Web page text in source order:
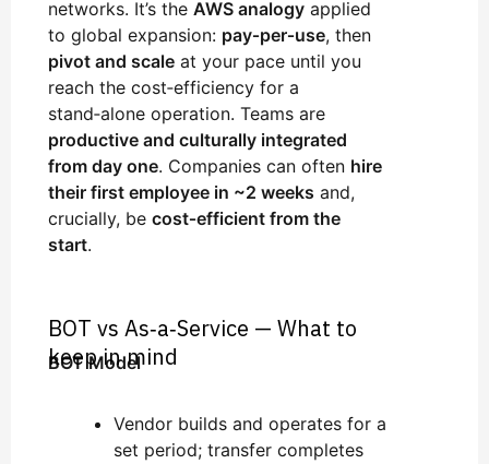
networks. It’s theAWS analogy applied
to global expansion: pay‑per‑use, then
pivot and scale at your pace until you
reach the cost‑efficiency for a
stand‑alone operation. Teams are
productive and culturally integrated
from day one. Companies can often hire
their first employee in ~2 weeks and,
crucially, becost‑efficient from the
start.
BOT vs As‑a‑Service — What to
keep in mind
BOT Model
Vendor builds and operates for a
set period; transfer completes